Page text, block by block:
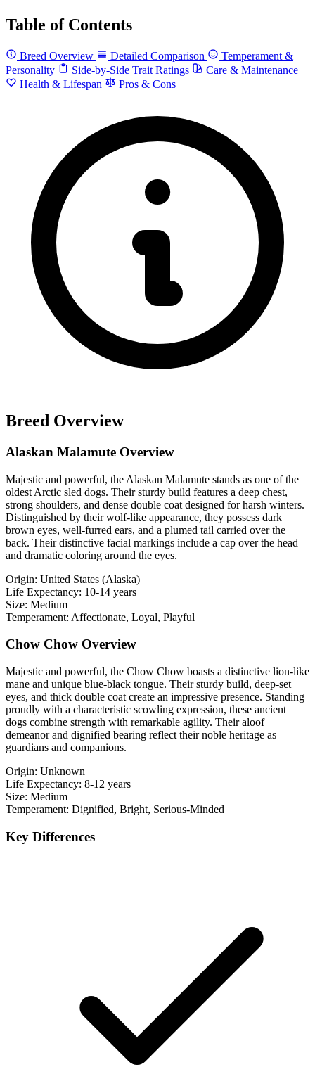
Table of Contents
Breed Overview Detailed Comparison
Temperament &
Personality
Side-by-Side Trait Ratings
Care & Maintenance
Health & Lifespan
Pros & Cons
Breed Overview
Alaskan Malamute Overview
Majestic and powerful, the Alaskan Malamute stands as one of the
oldest Arctic sled dogs. Their sturdy build features a deep chest,
strong shoulders, and dense double coat designed for harsh winters.
Distinguished by their wolf-like appearance, they possess dark
brown eyes, well-furred ears, and a plumed tail carried over the
back. Their distinctive facial markings include a cap over the head
and dramatic coloring around the eyes.
Origin: United States (Alaska)
Life Expectancy: 10-14 years
Size: Medium
Temperament: Affectionate, Loyal, Playful
Chow Chow Overview
Majestic and powerful, the Chow Chow boasts a distinctive lion-like
mane and unique blue-black tongue. Their sturdy build, deep-set
eyes, and thick double coat create an impressive presence. Standing
proudly with a characteristic scowling expression, these ancient
dogs combine strength with remarkable agility. Their aloof
demeanor and dignified bearing reflect their noble heritage as
guardians and companions.
Origin: Unknown
Life Expectancy: 8-12 years
Size: Medium
Temperament: Dignified, Bright, Serious-Minded
Key Differences